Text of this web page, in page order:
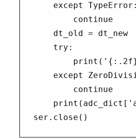
    except TypeError:
        continue
    dt_old = dt_new
    try:
except
        continue